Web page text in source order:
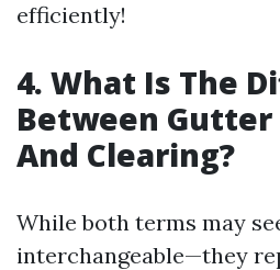
efficiently!
4. What Is The
Between Gutter
And Clearing?
While both terms may
interchangeable—they